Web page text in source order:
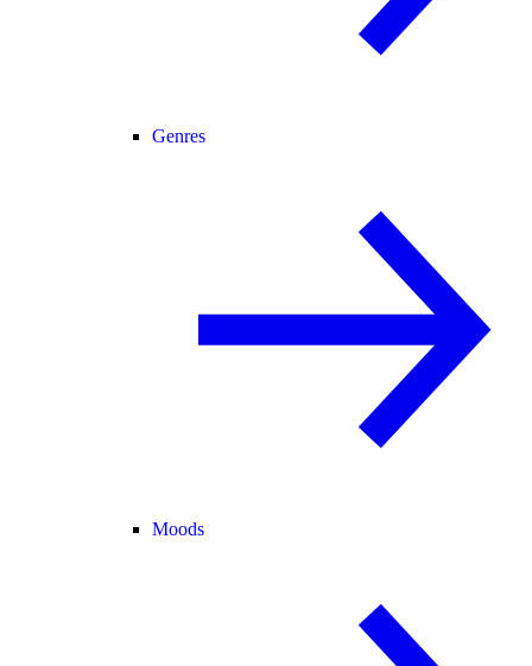
Genres
Moods